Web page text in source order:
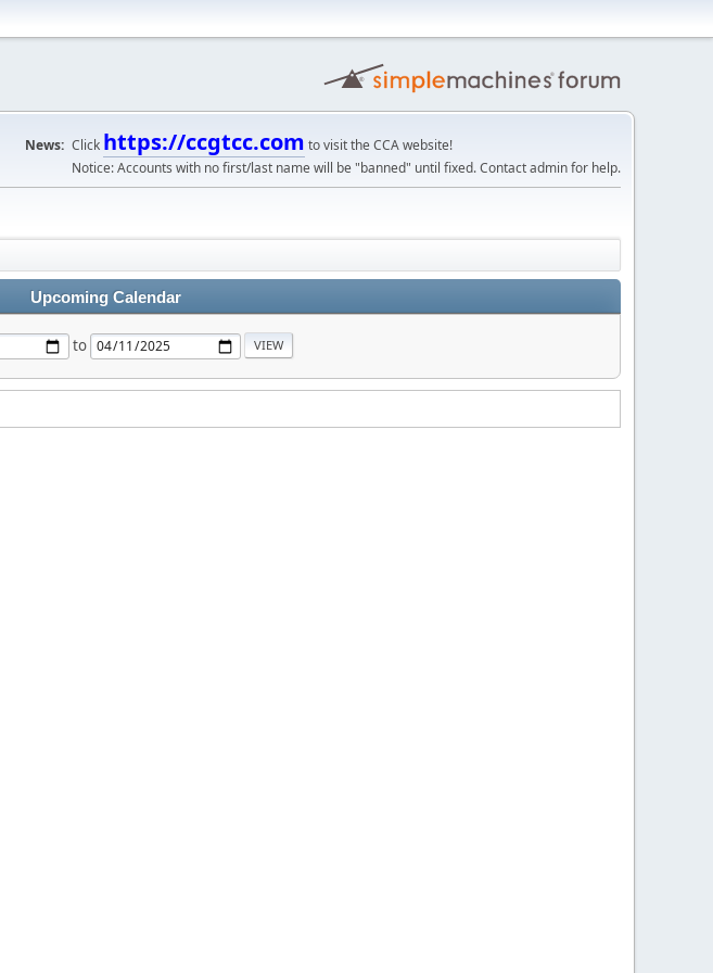
News: Click https://ccgtcc.com to visit the CCA website!
Notice: Accounts with no first/last name will be "banned" until fixed. Contact admin for help.
Upcoming Calendar
to